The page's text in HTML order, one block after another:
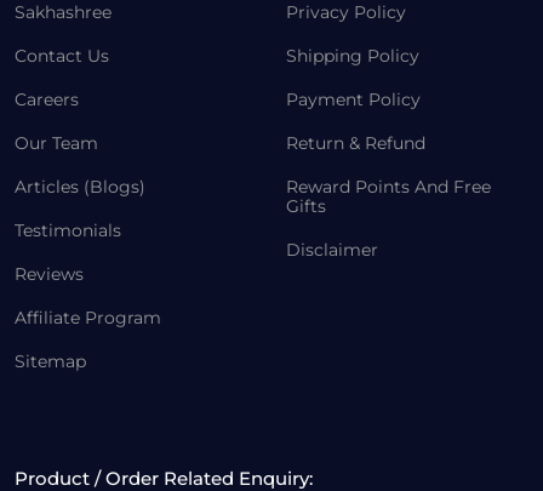
Sakhashree
Contact Us
Careers
Our Team
Articles (Blogs)
Testimonials
Reviews
Affiliate Program
Sitemap
Privacy Policy
Shipping Policy
Payment Policy
Return & Refund
Reward Points And Free
Gifts
Disclaimer
Product / Order Related Enquiry: